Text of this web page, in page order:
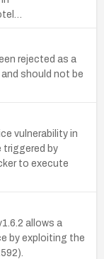
rejected as a
should not be
vulnerability in
triggered by
to execute
allows a
by exploiting the